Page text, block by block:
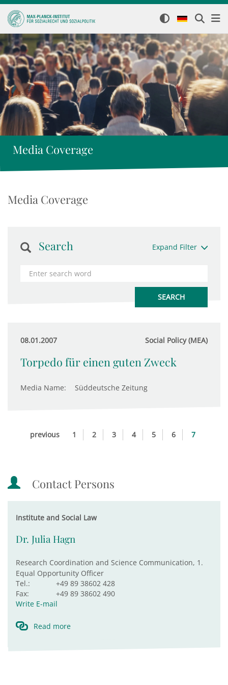
Media Coverage
Media Coverage
Search Expand Filter
08.01.2007 Social Policy (MEA)
Torpedo für einen guten Zweck
Media Name: Süddeutsche Zeitung
previous 1 2 3 4 5 6 7
Contact Persons
Institute and Social Law
Dr. Julia Hagn
Research Coordination and Science Communication, 1.
Equal Opportunity Officer
Tel.:
+49 89 38602 428
Fax:
+49 89 38602 490
Write E-mail
Read more